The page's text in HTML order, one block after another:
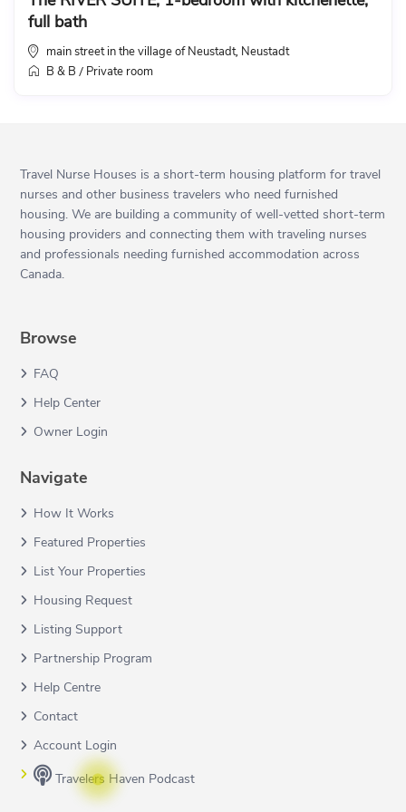
full bath
main street in the village of Neustadt, Neustadt
B & B / Private room
Travel Nurse Houses is a short-term housing platform for travel
nurses and other business travelers who need furnished
housing. We are building a community of well-vetted short-term
housing providers and connecting them with traveling nurses
and professionals needing furnished accommodation across
Canada.
Browse
FAQ
Help Center
Owner Login
Navigate
How It Works
Featured Properties
List Your Properties
Housing Request
Listing Support
Partnership Program
Help Centre
Contact
Account Login
Travelers Haven Podcast